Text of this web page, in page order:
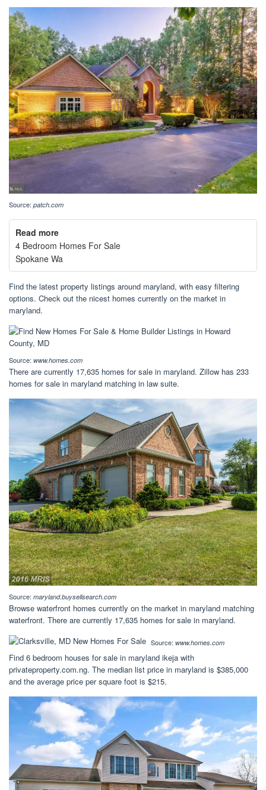
Source: patch.com
Read more
4 Bedroom Homes For Sale
Spokane Wa
Find the latest property listings around maryland, with easy filtering
options. Check out the nicest homes currently on the market in
maryland.
Source: www.homes.com
There are currently 17,635 homes for sale in maryland. Zillow has 233
homes for sale in maryland matching in law suite.
Source: maryland.buysellsearch.com
Browse waterfront homes currently on the market in maryland matching
waterfront. There are currently 17,635 homes for sale in maryland.
Source: www.homes.com
Find 6 bedroom houses for sale in maryland ikeja with
privateproperty.com.ng. The median list price in maryland is $385,000
and the average price per square foot is $215.